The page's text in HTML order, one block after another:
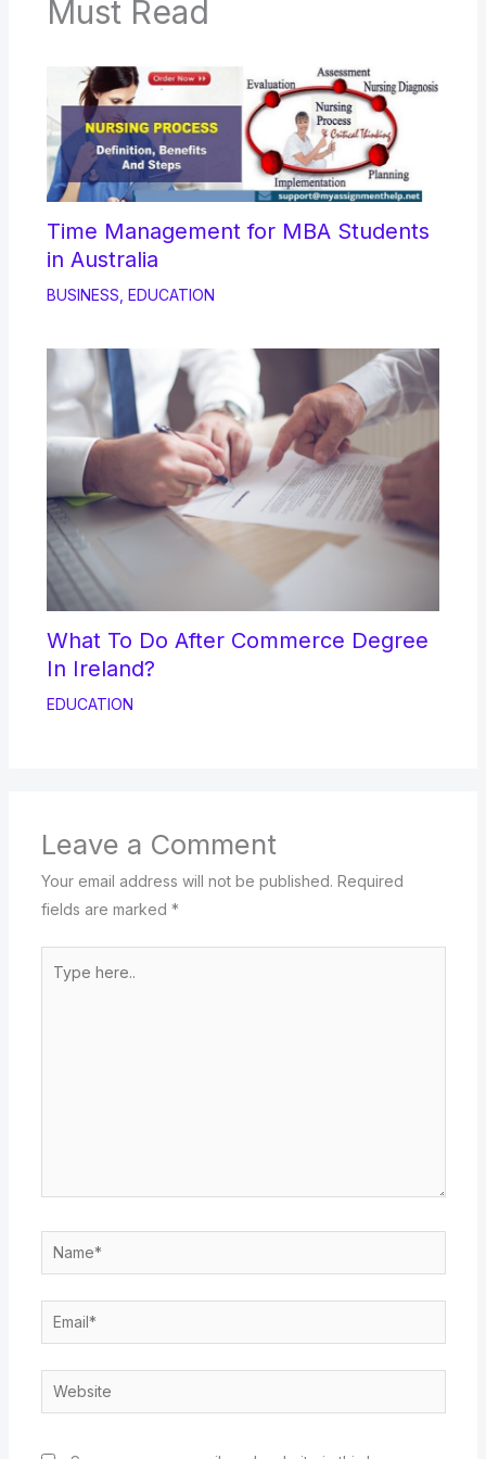
Must Read
Time Management for MBA Students
in Australia
BUSINESS EDUCATION
What To Do After Commerce Degree
In Ireland?
EDUCATION
Leave a Comment
Your email address will not be published. Required
fields are marked *
here..
Name*
Email*
Website